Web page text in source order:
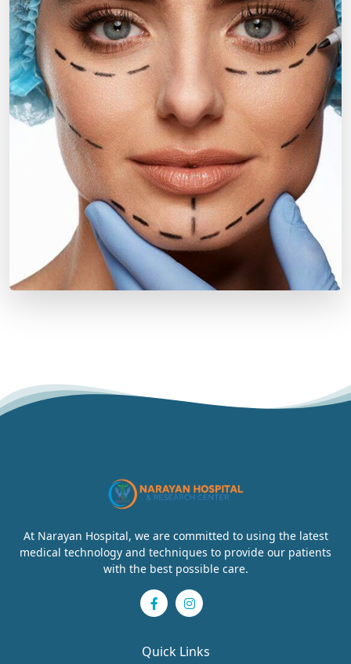
At Narayan Hospital, we are committed to using the latest
medical technology and techniques to provide our patients
with the best possible care.
Quick Links